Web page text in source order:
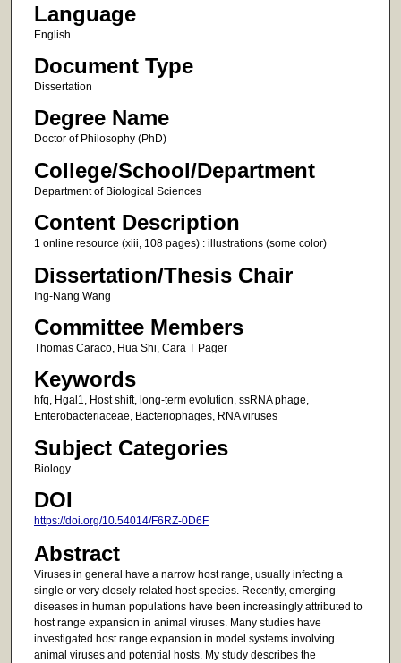
Language
English
Document Type
Dissertation
Degree Name
Doctor of Philosophy (PhD)
College/School/Department
Department of Biological Sciences
Content Description
1 online resource (xiii, 108 pages) : illustrations (some color)
Dissertation/Thesis Chair
Ing-Nang Wang
Committee Members
Thomas Caraco, Hua Shi, Cara T Pager
Keywords
hfq, Hgal1, Host shift, long-term evolution, ssRNA phage,
Enterobacteriaceae, Bacteriophages, RNA viruses
Subject Categories
Biology
DOI
https://doi.org/10.54014/F6RZ-0D6F
Abstract
Viruses in general have a narrow host range, usually infecting a
single or very closely related host species. Recently, emerging
diseases in human populations have been increasingly attributed to
host range expansion in animal viruses. Many studies have
investigated host range expansion in model systems involving
animal viruses and potential hosts. My study describes the